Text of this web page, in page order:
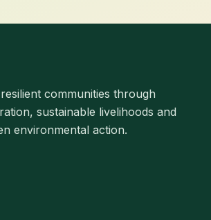
communities through
sustainable livelihoods and
environmental action.